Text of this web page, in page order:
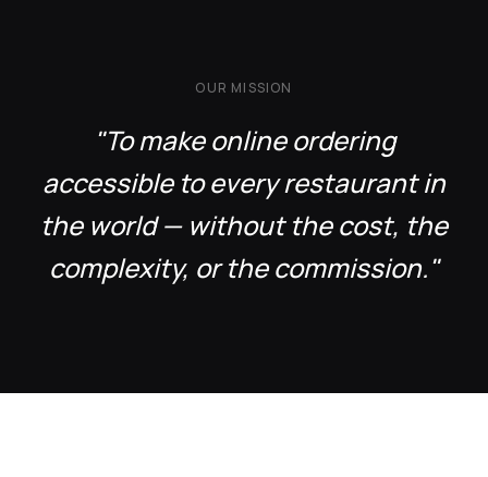
OUR MISSION
"To make online ordering
accessible to every restaurant in
the world — without the cost, the
complexity, or the commission."